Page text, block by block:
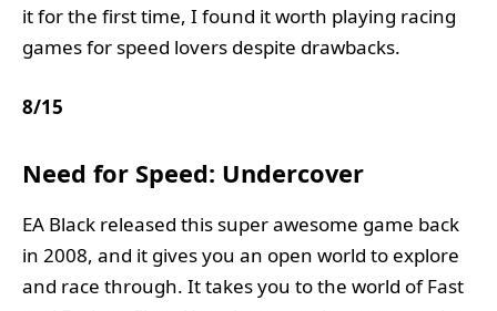
it for the first time, I found it worth playing racing
games for speed lovers despite drawbacks.
8/15
Need for Speed: Undercover
EA Black released this super awesome game back
in 2008, and it gives you an open world to explore
and race through. It takes you to the world of Fast